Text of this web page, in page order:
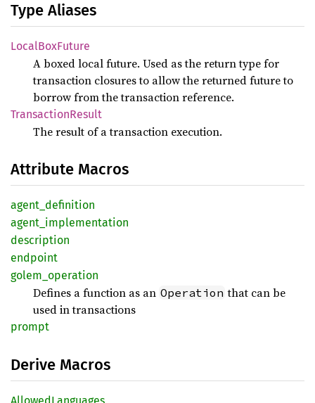
Type Aliases
LocalBoxFuture
A boxed local future. Used as the return type for
transaction closures to allow the returned future to
borrow from the transaction reference.
TransactionResult
The result of a transaction execution.
Attribute Macros
agent_ definition
agent_ implementation
description
endpoint
golem_ operation
Defines a function as an Operation that can be
used in transactions
prompt
Derive Macros